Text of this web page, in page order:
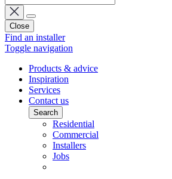
Close
Find an installer
Toggle navigation
Products & advice
Inspiration
Services
Contact us
Search
Residential
Commercial
Installers
Jobs